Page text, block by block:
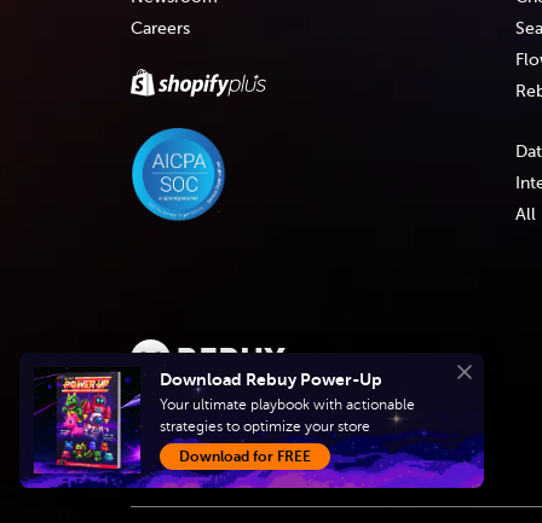
Careers
All
Create intelligent
shopping experiences
Close
Download Rebuy Power-Up
Your ultimate playbook with actionable
strategies to optimize your store
Download for FREE